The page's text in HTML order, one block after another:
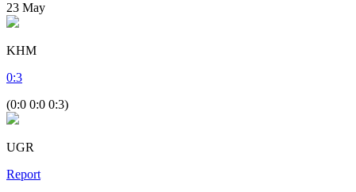
23 May
KHM
0:3
(0:0 0:0 0:3)
UGR
Report